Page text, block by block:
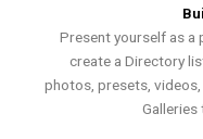
Present yourself as a
create a Directory
photos, presets,
Galleries